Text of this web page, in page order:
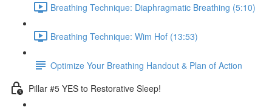
Breathing Technique: Diaphragmatic Breathing (5:10)
Breathing Technique: Wim Hof (13:53)
Optimize Your Breathing Handout & Plan of Action
Pillar #5 YES to Restorative Sleep!